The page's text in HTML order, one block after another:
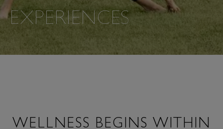
EXPERIENCES
WELLNESS BEGINS WITHIN